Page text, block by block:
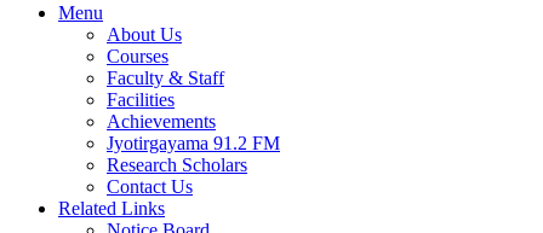
Menu
About Us
Courses
Faculty & Staff
Facilities
Achievements
Jyotirgayama 91.2 FM
Research Scholars
Contact Us
Related Links